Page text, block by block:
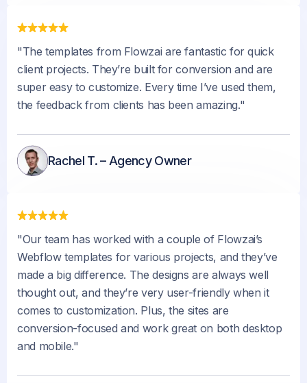
"The templates from Flowzai are fantastic for quick
client projects. They’re built for conversion and are
super easy to customize. Every time I’ve used them,
the feedback from clients has been amazing."
Rachel T. – Agency Owner
"Our team has worked with a couple of Flowzai’s
Webflow templates for various projects, and they’ve
made a big difference. The designs are always well
thought out, and they’re very user-friendly when it
comes to customization. Plus, the sites are
conversion-focused and work great on both desktop
and mobile."